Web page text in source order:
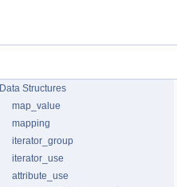
Data Structures
map_value
mapping
iterator_group
iterator_use
attribute_use